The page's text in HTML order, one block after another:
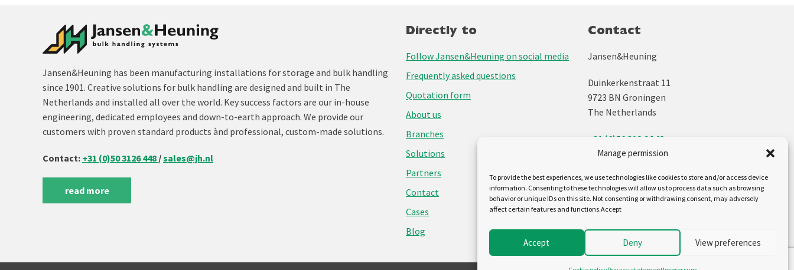
Manage permission
To provide the best experiences, we use technologies like cookies to store and/or access device
information. Consenting to these technologies will allow us to process data such as browsing
behavior or unique IDs on this site. Not consenting or withdrawing consent, may adversely
affect certain features and functions.Accept
Accept Deny View preferences
Jansen&Heuning has been manufacturing installations for storage and bulk handling
since 1901. Creative solutions for bulk handling are designed and built in The
Netherlands and installed all over the world. Key success factors are our in-house
engineering, dedicated employees and down-to-earth approach. We provide our
customers with proven standard products ànd professional, custom-made solutions.
Contact: +31 (0)50 3126 448 /sales@jh.nl
read more
Directly to
Follow Jansen&Heuning on social media
Frequently asked questions
Quotation form
About us
Branches
Solutions
Partners
Contact
Cases
Blog
Contact
Jansen&Heuning
Duinkerkenstraat 11
9723 BN Groningen
The Netherlands
+31 (0)50 312 64 48
info@jh.nl
Follow us on: